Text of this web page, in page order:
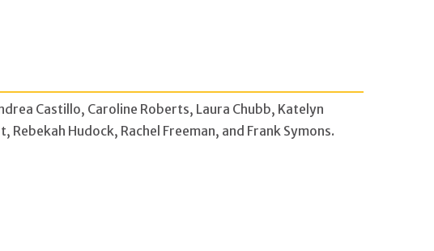
Castillo, Caroline Roberts, Laura Chubb, Katelyn
Hudock, Rachel Freeman, and Frank Symons.